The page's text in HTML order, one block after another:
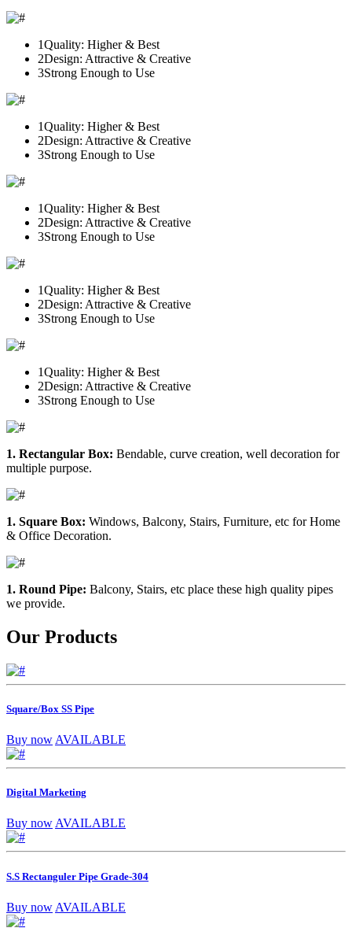
1Quality: Higher & Best
2Design: Attractive & Creative
3Strong Enough to Use
1Quality: Higher & Best
2Design: Attractive & Creative
3Strong Enough to Use
1Quality: Higher & Best
2Design: Attractive & Creative
3Strong Enough to Use
1Quality: Higher & Best
2Design: Attractive & Creative
3Strong Enough to Use
1Quality: Higher & Best
2Design: Attractive & Creative
3Strong Enough to Use
1. Rectangular Box: Bendable, curve creation, well decoration for
multiple purpose.
1. Square Box: Windows, Balcony, Stairs, Furniture, etc for Home
& Office Decoration.
1. Round Pipe: Balcony, Stairs, etc place these high quality pipes
we provide.
Our Products
Square/Box SS Pipe
Buy now AVAILABLE
Digital Marketing
Buy nowAVAILABLE
S.S Rectanguler Pipe Grade-304
Buy now AVAILABLE